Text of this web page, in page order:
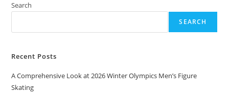
Search
SEARCH
Recent Posts
A Comprehensive Look at 2026 Winter Olympics Men’s Figure
Skating